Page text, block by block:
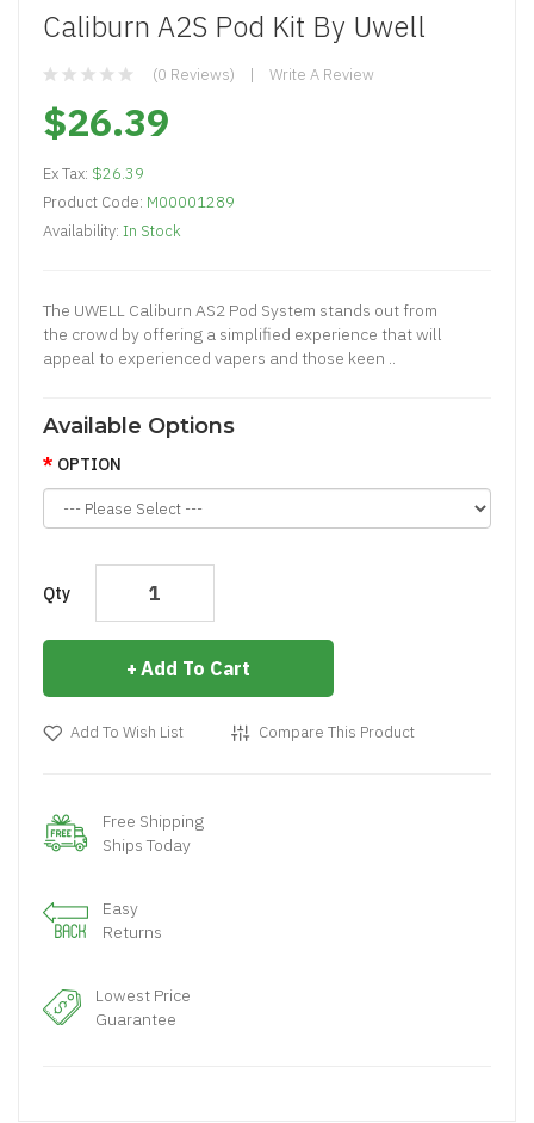
Caliburn A2S Pod Kit By Uwell
(0 Reviews) Write A Review
$26.39
Ex Tax: $26.39
Product Code: M00001289
Availability: In Stock
The UWELL Caliburn AS2 Pod System stands out from
the crowd by offering a simplified experience that will
appeal to experienced vapers and those keen ..
Available Options
OPTION
Qty
Add To Cart
Add To Wish List Compare This Product
Free Shipping
Ships Today
Easy
Returns
Lowest Price
Guarantee